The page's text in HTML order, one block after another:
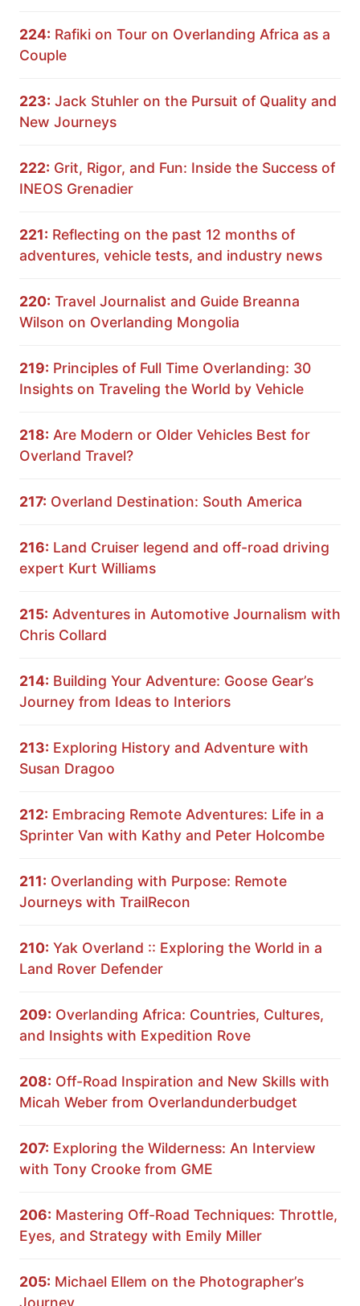
224: Rafiki on Tour on Overlanding Africa as a
Couple
223: Jack Stuhler on the Pursuit of Quality and
New Journeys
222: Grit, Rigor, and Fun: Inside the Success of
INEOS Grenadier
221: Reflecting on the past 12 months of
adventures, vehicle tests, and industry news
220: Travel Journalist and Guide Breanna
Wilson on Overlanding Mongolia
219: Principles of Full Time Overlanding: 30
Insights on Traveling the World by Vehicle
218: Are Modern or Older Vehicles Best for
Overland Travel?
217: Overland Destination: South America
216: Land Cruiser legend and off-road driving
expert Kurt Williams
215: Adventures in Automotive Journalism with
Chris Collard
214: Building Your Adventure: Goose Gear’s
Journey from Ideas to Interiors
213: Exploring History and Adventure with
Susan Dragoo
212: Embracing Remote Adventures: Life in a
Sprinter Van with Kathy and Peter Holcombe
211: Overlanding with Purpose: Remote
Journeys with TrailRecon
210: Yak Overland :: Exploring the World in a
Land Rover Defender
209: Overlanding Africa: Countries, Cultures,
and Insights with Expedition Rove
208: Off-Road Inspiration and New Skills with
Micah Weber from Overlandunderbudget
207: Exploring the Wilderness: An Interview
with Tony Crooke from GME
206: Mastering Off-Road Techniques: Throttle,
Eyes, and Strategy with Emily Miller
205: Michael Ellem on the Photographer’s
Journey